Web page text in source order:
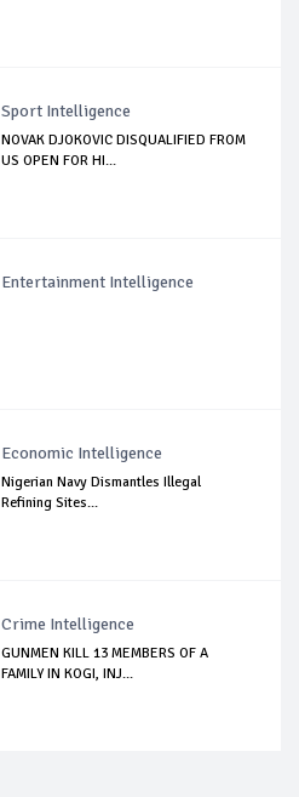
Sport Intelligence
NOVAK DJOKOVIC DISQUALIFIED FROM
US OPEN FOR HI...
Entertainment Intelligence
Economic Intelligence
Nigerian Navy Dismantles Illegal
Refining Sites...
Crime Intelligence
GUNMEN KILL 13 MEMBERS OF A
FAMILY IN KOGI, INJ...